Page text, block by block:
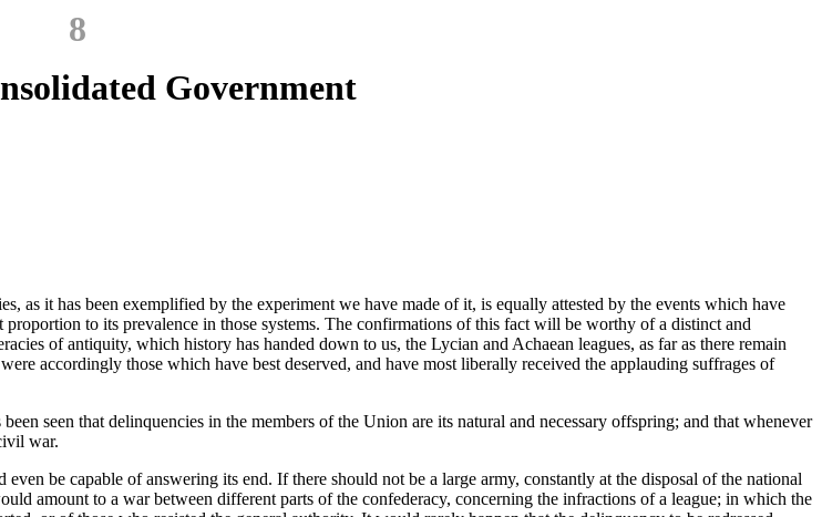
8
Government
as it has been exemplified by the experiment we have made of it, is equally attested by the events which have
to its prevalence in those systems. The confirmations of this fact will be worthy of a distinct and
of antiquity, which history has handed down to us, the Lycian and Achaean leagues, as far as there remain
accordingly those which have best deserved, and have most liberally received the applauding suffrages of
seen that delinquencies in the members of the Union are its natural and necessary offspring; and that whenever
war.
be capable of answering its end. If there should not be a large army, constantly at the disposal of the national
amount to a war between different parts of the confederacy, concerning the infractions of a league; in which the